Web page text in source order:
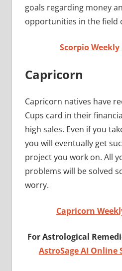
goals regarding money
opportunities in the field
Scorpio
Capricorn
Capricorn natives have
Cups card in their
high sales. Even if you
you will eventually get
project you work on. All
problems will be solved
worry.
Capricorn
For Astrological
AstroSage AI Online